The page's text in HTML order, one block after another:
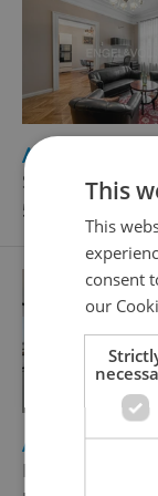
Apartment for
Široká, Praha 1
52 000 CZK /
Apartment for
Milevská,
This
This
consent
our